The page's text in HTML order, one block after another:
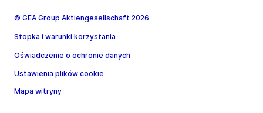
© GEA Group Aktiengesellschaft 2026
Stopka i warunki korzystania
Oświadczenie o ochronie danych
Ustawienia plików cookie
Mapa witryny